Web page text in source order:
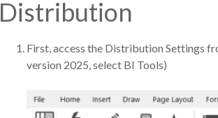
Distribution
First, access the Distribution Settings
version 2025, select BI Tools)